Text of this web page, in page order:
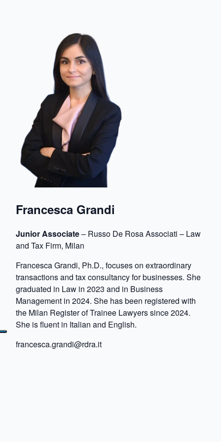
Francesca Grandi
Junior Associate– Russo De Rosa Associati – Law
and Tax Firm, Milan
Francesca Grandi, Ph.D., focuses on extraordinary
transactions and tax consultancy for businesses. She
graduated in Law in 2023 and in Business
Management in 2024. She has been registered with
the Milan Register of Trainee Lawyers since 2024.
She is fluent in Italian and English.
francesca.grandi@rdra.it